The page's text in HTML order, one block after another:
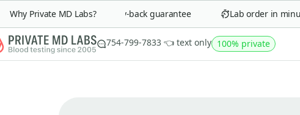
Why Private MD Labs?90-day money-back guarantee Lab order in minutes
754-799-7833 👈 text only 100% private